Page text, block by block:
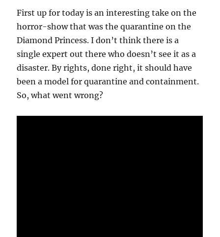
First up for today is an interesting take on the
horror-show that was the quarantine on the
Diamond Princess. I don’t think there is a
single expert out there who doesn’t see it as a
disaster. By rights, done right, it should have
been a model for quarantine and containment.
So, what went wrong?